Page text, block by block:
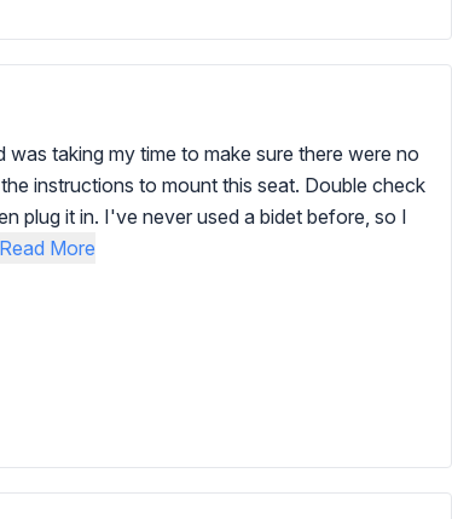
taking my time to make sure there were no
instructions to mount this seat. Double check
plug it in. I've never used a bidet before, so I
Read More